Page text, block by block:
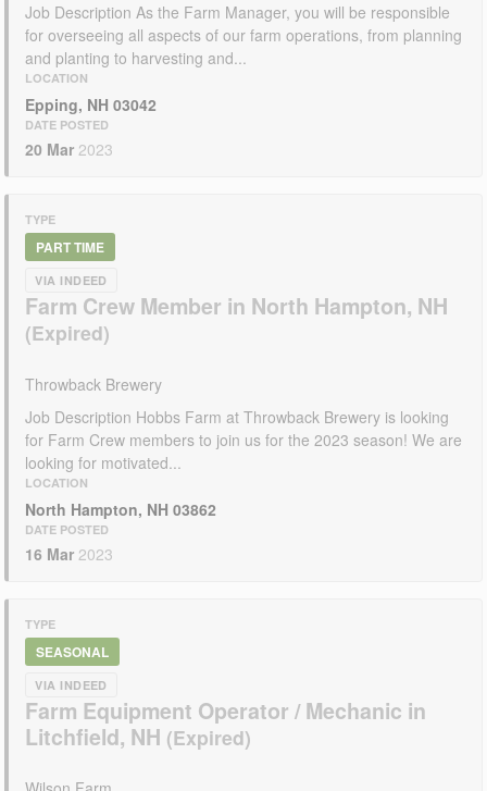
Job Description As the Farm Manager, you will be responsible
for overseeing all aspects of our farm operations, from planning
and planting to harvesting and...
LOCATION
Epping, NH 03042
DATE POSTED
20 Mar 2023
TYPE
PART TIME
VIA INDEED
Farm Crew Member in North Hampton, NH
Throwback Brewery
Job Description Hobbs Farm at Throwback Brewery is looking
for Farm Crew members to join us for the 2023 season! We are
looking for motivated...
LOCATION
North Hampton, NH 03862
DATE POSTED
16 Mar 2023
TYPE
SEASONAL
VIA INDEED
Farm Equipment Operator / Mechanic in
Litchfield, NH